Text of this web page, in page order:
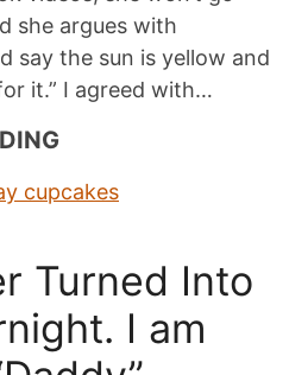
she argues with
say the sun is yellow and
it.” I agreed with…
Turned Into
I am